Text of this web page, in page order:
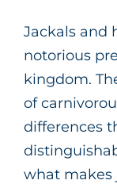
Jackals and
notorious
kingdom.
of
differences
what makes